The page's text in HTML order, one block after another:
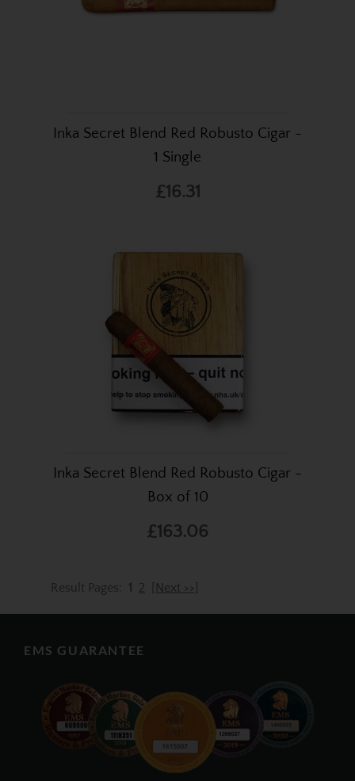
Inka Secret Blend Red Robusto Cigar -
1 Single
£16.31
Inka Secret Blend Red Robusto Cigar -
Box of 10
£163.06
Result Pages: 1 2 [Next >>]
EMS GUARANTEE